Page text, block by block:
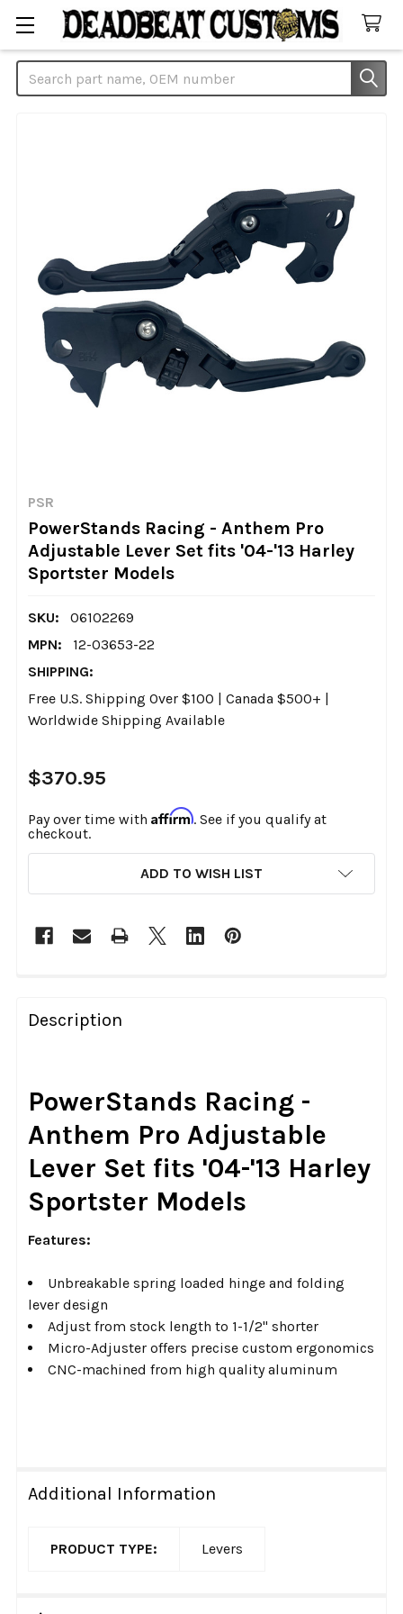
Search
PSR
PowerStands Racing - Anthem Pro
Adjustable Lever Set fits '04-'13 Harley
Sportster Models
SKU:
06102269
MPN:
12-03653-22
SHIPPING:
Free U.S. Shipping Over $100 | Canada $500+ |
Worldwide Shipping Available
$370.95
Pay over time with Affirm. See if you qualify at
checkout.
ADD TO WISH LIST
BOUGHT
TOGETHER:
ALL
ADD
SELECTED
TO CART
Description
PowerStands Racing -
Anthem Pro Adjustable
Lever Set fits '04-'13 Harley
Sportster Models
Features:
Unbreakable spring loaded hinge and folding
lever design
Adjust from stock length to 1-1/2" shorter
Micro-Adjuster offers precise custom ergonomics
CNC-machined from high quality aluminum
Additional Information
PRODUCT TYPE: Levers